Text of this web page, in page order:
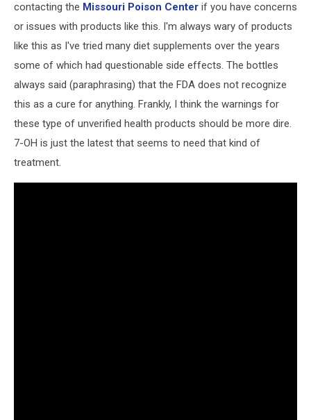
contacting the Missouri Poison Center if you have concerns
or issues with products like this. I'm always wary of products
like this as I've tried many diet supplements over the years
some of which had questionable side effects. The bottles
always said (paraphrasing) that the FDA does not recognize
this as a cure for anything. Frankly, I think the warnings for
these type of unverified health products should be more dire.
7-OH is just the latest that seems to need that kind of
treatment.